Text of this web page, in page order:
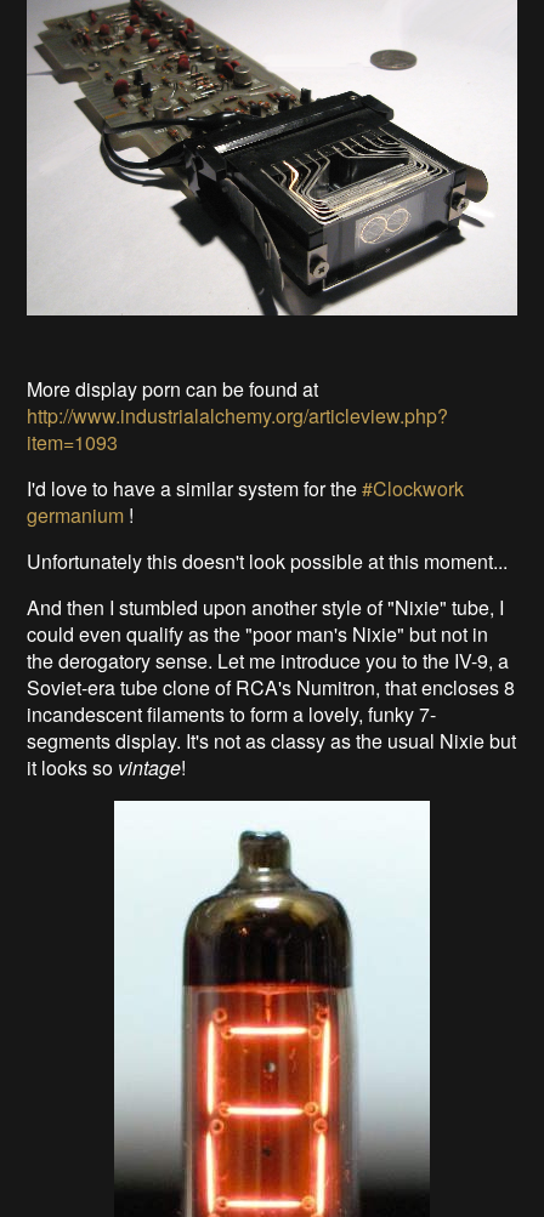
More display porn can be found at
http://www.industrialalchemy.org/articleview.php?
item=1093
I'd love to have a similar system for the#Clockwork
germanium !
Unfortunately this doesn't look possible at this moment...
And then I stumbled upon another style of "Nixie" tube, I
could even qualify as the "poor man's Nixie" but not in
the derogatory sense. Let me introduce you to the IV-9, a
Soviet-era tube clone of RCA's Numitron, that encloses 8
incandescent filaments to form a lovely, funky 7-
segments display. It's not as classy as the usual Nixie but
it looks so vintage!